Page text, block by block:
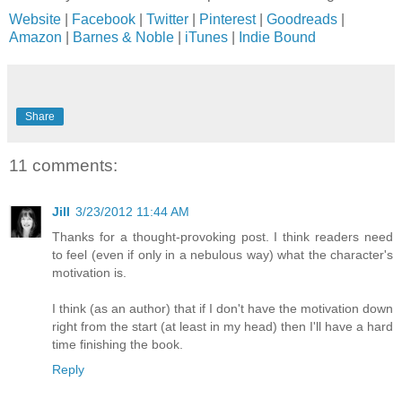
Website
Facebook Twitter Pinterest Goodreads
Amazon
Barnes & Noble iTunes Indie Bound
Share
11 comments:
Jill 3/23/2012 11:44 AM
Thanks for a thought-provoking post. I think readers need
to feel (even if only in a nebulous way) what the character's
motivation is.
I think (as an author) that if I don't have the motivation down
right from the start (at least in my head) then I'll have a hard
time finishing the book.
Reply